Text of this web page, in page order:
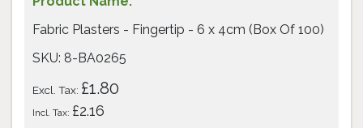
Fabric Plasters - Fingertip - 6 x 4cm (Box Of 100)
SKU: 8-BA0265
£2.16
£1.80